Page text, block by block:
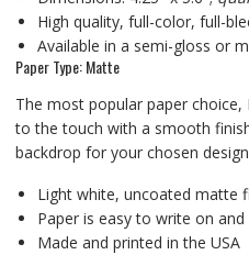
High quality, full-color, full-
Available in a semi-gloss or
Paper Type: Matte
The most popular paper
to the touch with a smooth
backdrop for your chosen
Light white, uncoated matte
Paper is easy to write on and
Made and printed in the USA